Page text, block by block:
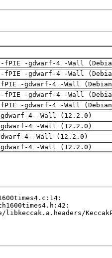
fPIE -gdwarf-4 -Wall
fPIE -gdwarf-4 -Wall
-gdwarf-4 -Wall
-gdwarf-4 -Wall
-gdwarf-4 -Wall
4 -Wall (12.2.0)
4 -Wall (12.2.0)
4 -Wall (12.2.0)
4 -Wall (12.2.0)